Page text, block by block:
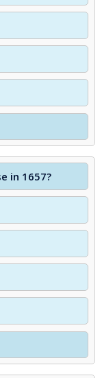
in 1657?